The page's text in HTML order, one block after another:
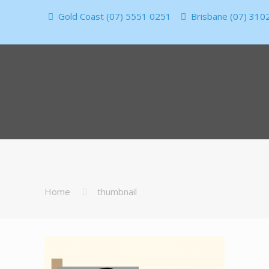
Gold Coast (07) 5551 0251 Brisbane (07)
Home thumbnail